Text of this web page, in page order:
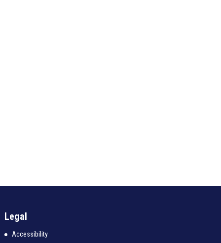
Legal
Accessibility